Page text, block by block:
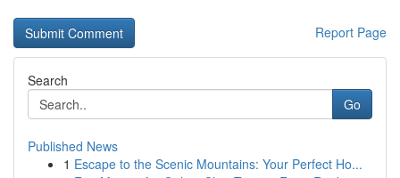
Report Page
Search
Go
Published News
1 Escape to the Scenic Mountains: Your Perfect Ho...